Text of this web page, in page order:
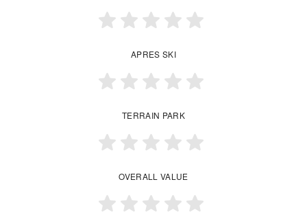
APRES SKI
TERRAIN PARK
OVERALL VALUE